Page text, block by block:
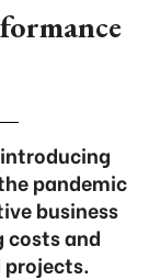
pandemic
business
and
projects.